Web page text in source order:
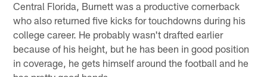
Central Florida, Burnett was a productive cornerback
who also returned five kicks for touchdowns during his
college career. He probably wasn't drafted earlier
because of his height, but he has been in good position
in coverage, he gets himself around the football and he